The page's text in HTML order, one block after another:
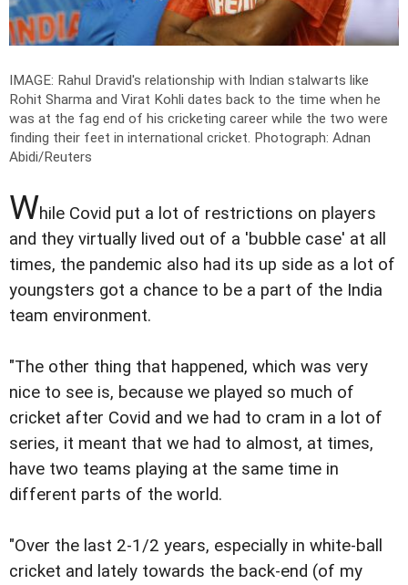
IMAGE: Rahul Dravid's relationship with Indian stalwarts like
Rohit Sharma and Virat Kohli dates back to the time when he
was at the fag end of his cricketing career while the two were
finding their feet in international cricket. Photograph: Adnan
Abidi/Reuters
While Covid put a lot of restrictions on players
and they virtually lived out of a 'bubble case' at all
times, the pandemic also had its up side as a lot of
youngsters got a chance to be a part of the India
team environment.
"The other thing that happened, which was very
nice to see is, because we played so much of
cricket after Covid and we had to cram in a lot of
series, it meant that we had to almost, at times,
have two teams playing at the same time in
different parts of the world.
"Over the last 2-1/2 years, especially in white-ball
cricket and lately towards the back-end (of my